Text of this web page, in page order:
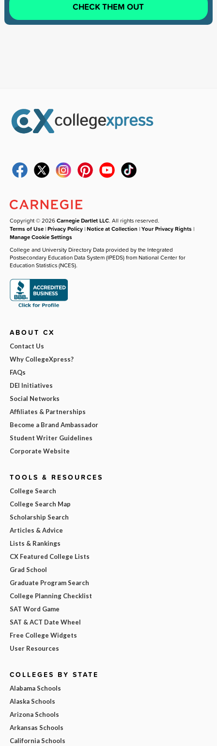
CHECK THEM OUT
Copyright © 2026Carnegie Dartlet LLC. All rights reserved.
Terms of Use |Privacy Policy |Notice at Collection |Your Privacy Rights |
Manage Cookie Settings
College and University Directory Data provided by the Integrated
Postsecondary Education Data System (IPEDS) from National Center for
Education Statistics (NCES).
ABOUT CX
Contact Us
Why CollegeXpress?
FAQs
DEI Initiatives
Social Networks
Affiliates & Partnerships
Become a Brand Ambassador
Student Writer Guidelines
Corporate Website
TOOLS & RESOURCES
College Search
College Search Map
Scholarship Search
Articles & Advice
Lists & Rankings
CX Featured College Lists
Grad School
Graduate Program Search
College Planning Checklist
SAT Word Game
SAT & ACT Date Wheel
Free College Widgets
User Resources
COLLEGES BY STATE
Alabama Schools
Alaska Schools
Arizona Schools
Arkansas Schools
California Schools